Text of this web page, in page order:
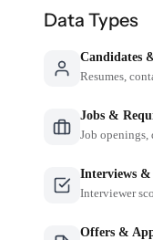
Data Types
Candidates
Resumes,
Jobs &
Job openings,
Interviews &
Interviewer
Offers &